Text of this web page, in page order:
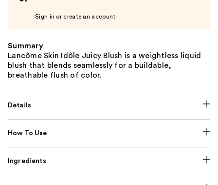
Sign in or create an account
Summary
Lancôme Skin Idôle Juicy Blush is a weightless liquid
blush that blends seamlessly for a buildable,
breathable flush of color.
Details
How To Use
Ingredients